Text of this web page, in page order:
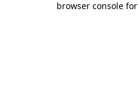
browser console